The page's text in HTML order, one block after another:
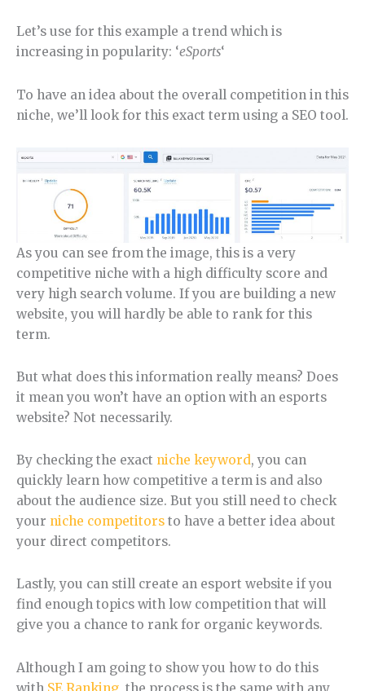
Let’s use for this example a trend which is
increasing in popularity: ‘eSports‘
To have an idea about the overall competition in this
niche, we’ll look for this exact term using a SEO tool.
As you can see from the image, this is a very
competitive niche with a high difficulty score and
very high search volume. If you are building a new
website, you will hardly be able to rank for this
term.
But what does this information really means? Does
it mean you won’t have an option with an esports
website? Not necessarily.
By checking the exact niche keyword, you can
quickly learn how competitive a term is and also
about the audience size. But you still need to check
your niche competitors to have a better idea about
your direct competitors.
Lastly, you can still create an esport website if you
find enough topics with low competition that will
give you a chance to rank for organic keywords.
Although I am going to show you how to do this
with SE Ranking , the process is the same with any